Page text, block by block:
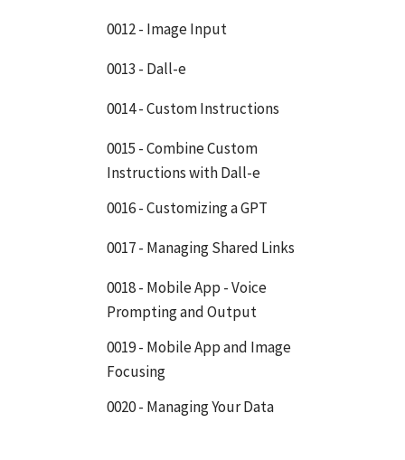
0012 - Image Input
0013 - Dall-e
0014 - Custom Instructions
0015 - Combine Custom
Instructions with Dall-e
0016 - Customizing a GPT
0017 - Managing Shared Links
0018 - Mobile App - Voice
Prompting and Output
0019 - Mobile App and Image
Focusing
0020 - Managing Your Data